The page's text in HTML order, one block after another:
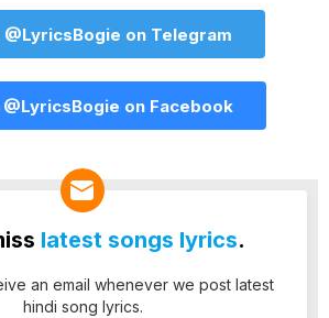
@LyricsBogie on Telegram
@LyricsBogie on Facebook
latest songs lyrics.
an email whenever we post latest
hindi song lyrics.